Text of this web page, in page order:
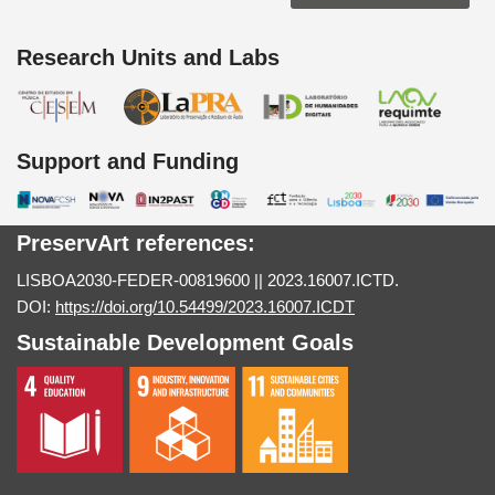
Research Units and Labs
Support and Funding
PreservArt references:
LISBOA2030-FEDER-00819600 || 2023.16007.ICTD.
DOI: https://doi.org/10.54499/2023.16007.ICDT
Sustainable Development Goals